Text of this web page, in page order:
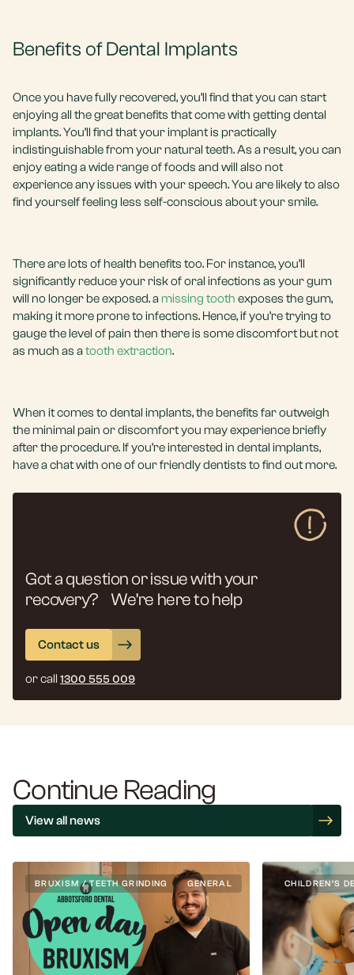
Benefits of Dental Implants
Once you have fully recovered, you’ll find that you can start
enjoying all the great benefits that come with getting dental
implants. You’ll find that your implant is practically
indistinguishable from your natural teeth. As a result, you can
enjoy eating a wide range of foods and will also not
experience any issues with your speech. You are likely to also
find yourself feeling less self-conscious about your smile.
There are lots of health benefits too. For instance, you’ll
significantly reduce your risk of oral infections as your gum
will no longer be exposed. a missing tooth exposes the gum,
making it more prone to infections. Hence, if you’re trying to
gauge the level of pain then there is some discomfort but not
as much as atooth extraction.
When it comes to dental implants, the benefits far outweigh
the minimal pain or discomfort you may experience briefly
after the procedure. If you’re interested in dental implants,
have a chat with one of our friendly dentists to find out more.
Got a question or issue with your
recovery? We’re here to help
Contact us
or call 1300 555 009
Continue Reading
View all news
BRUXISM / TEETH GRINDING GENERAL CHILDREN’S